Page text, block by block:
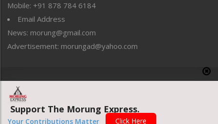
Sports
Straight from the Heart
Tracking your Health
Uncategorized
Mobile: +91 878 784 6184
Email Address
News: morung@gmail.com
Advertisement: morungad@yahoo.com
Website designed & developed by UnitedWebsoft.in
Support The Morung Express.
Your Contributions Matter Click Here